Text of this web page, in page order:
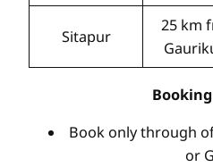
Sitapur
25 km
Book only through
or